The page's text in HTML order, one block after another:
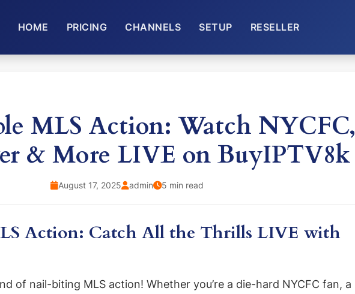
HOME PRICING CHANNELS SETUP RESELLER
MLS Action: Watch NYCFC,
& More LIVE on BuyIPTV8k
August 17, 2025 admin 5 min read
Action: Catch All the Thrills LIVE with
of nail-biting MLS action! Whether you’re a die-hard NYCFC fan, a